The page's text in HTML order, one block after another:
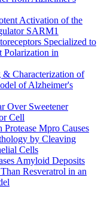
Activation of the
SARM1
Specialized to
in
& Characterization of
of Alzheimer's
Over Sweetener
Cell
Mpro Causes
by Cleaving
Cells
Amyloid Deposits
Resveratrol in an